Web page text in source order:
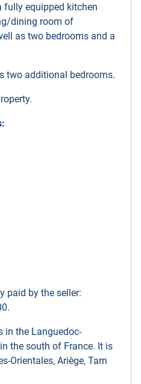
fully equipped kitchen
dining room of
as two bedrooms and a
two additional bedrooms.
paid by the seller:
in the Languedoc-
the south of France. It is
Orientales, Ariège, Tarn